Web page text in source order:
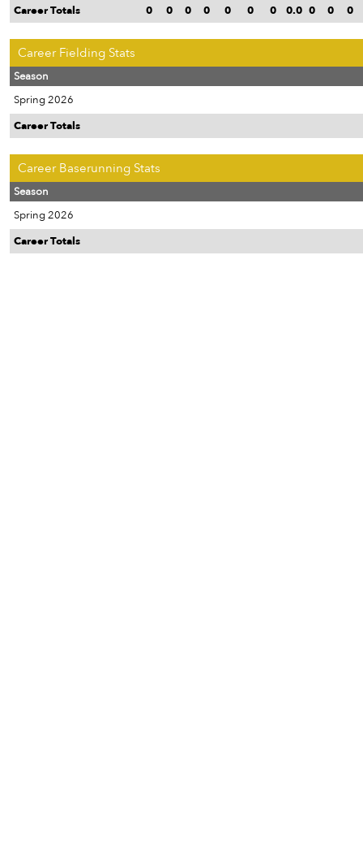
Career Totals
0 0 0 0 0 0 0 0.0 0 0 0
Career Fielding Stats
Season
Spring 2026
Career Totals
Career Baserunning Stats
Season
Spring 2026
Career Totals